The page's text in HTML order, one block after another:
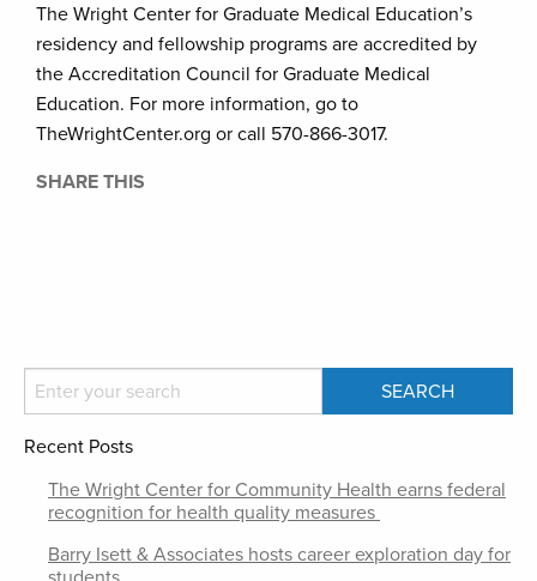
The Wright Center for Graduate Medical Education’s
residency and fellowship programs are accredited by
the Accreditation Council for Graduate Medical
Education. For more information, go to
TheWrightCenter.org or call 570-866-3017.
SHARE THIS
Recent Posts
The Wright Center for Community Health earns federal
recognition for health quality measures
Barry Isett & Associates hosts career exploration day for